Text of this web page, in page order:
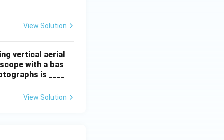
View Solution
vertical aerial
with a bas
is ____
View Solution